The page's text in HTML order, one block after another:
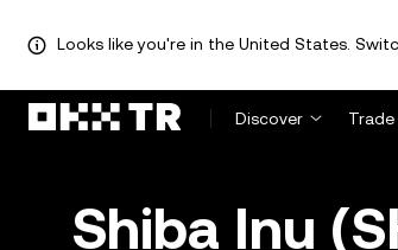
Looks like you're in the United States.
Discover Trade
Shiba Inu